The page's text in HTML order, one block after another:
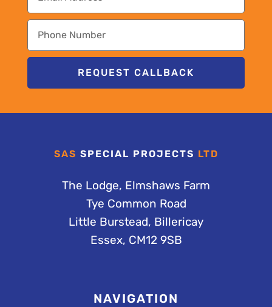
REQUEST CALLBACK
SAS SPECIAL PROJECTS LTD
The Lodge, Elmshaws Farm
Tye Common Road
Little Burstead, Billericay
Essex, CM12 9SB
NAVIGATION